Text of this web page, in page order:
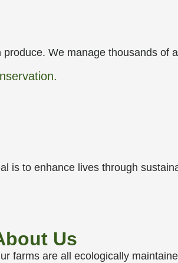
We manage thousands of
is to enhance lives through
Us
farms are all ecologically